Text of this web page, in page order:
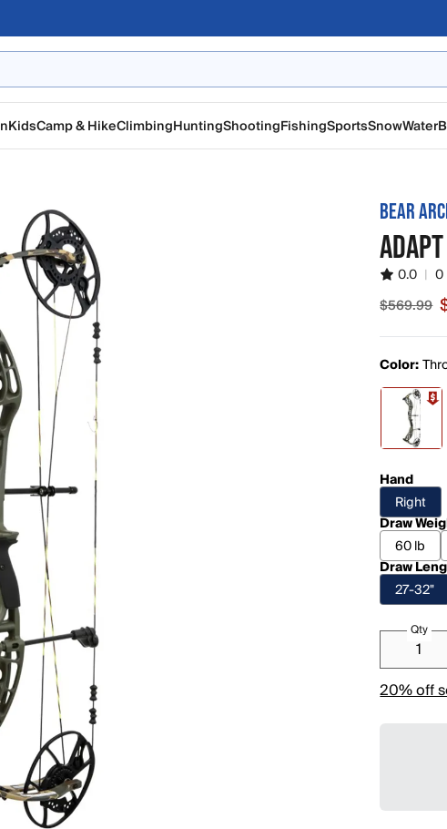
KidsCamp & HikeClimbingHuntingShootingFishingSportsSnowWater
BEAR
0.0 | 0
Sale
$569.99
Color:
Hand
Right
Draw
60 lb
Draw
27-32"
Qty
20% off